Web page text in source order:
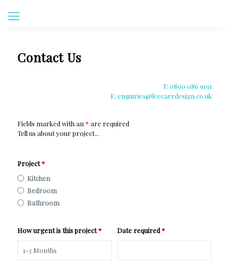
Contact Us
T: 0800 086 9191
E: enquiries@leecarrdesign.co.uk
Fields marked with an * are required
Tell us about your project...
Project*
Kitchen
Bedroom
Bathroom
How urgent is this project* Date required *